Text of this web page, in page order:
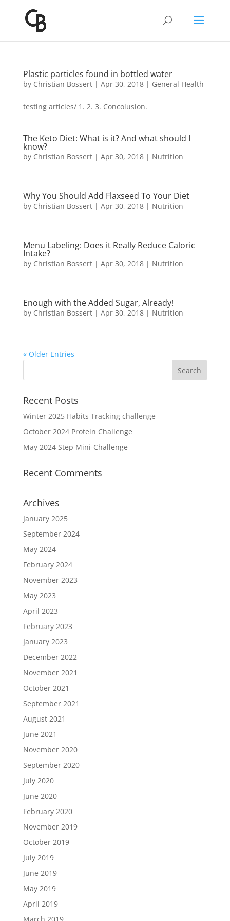
Plastic particles found in bottled water
by Christian Bossert| Apr 30, 2018| General Health
testing articles/ 1. 2. 3. Concolusion.
The Keto Diet: What is it? And what should I
know?
by Christian Bossert| Apr 30, 2018| Nutrition
Why You Should Add Flaxseed To Your Diet
by Christian Bossert| Apr 30, 2018| Nutrition
Menu Labeling: Does it Really Reduce Caloric
Intake?
by Christian Bossert| Apr 30, 2018| Nutrition
Enough with the Added Sugar, Already!
by Christian Bossert| Apr 30, 2018| Nutrition
« Older Entries
Recent Posts
Winter 2025 Habits Tracking challenge
October 2024 Protein Challenge
May 2024 Step Mini-Challenge
Recent Comments
Archives
January 2025
September 2024
May 2024
February 2024
November 2023
May 2023
April 2023
February 2023
January 2023
December 2022
November 2021
October 2021
September 2021
August 2021
June 2021
November 2020
September 2020
July 2020
June 2020
February 2020
November 2019
October 2019
July 2019
June 2019
May 2019
April 2019